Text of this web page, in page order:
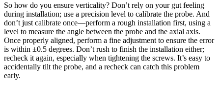
So how do you ensure verticality? Don’t rely on your gut feeling
during installation; use a precision level to calibrate the probe. And
don’t just calibrate once—perform a rough installation first, using a
level to measure the angle between the probe and the axial axis.
Once properly aligned, perform a fine adjustment to ensure the error
is within ±0.5 degrees. Don’t rush to finish the installation either;
recheck it again, especially when tightening the screws. It’s easy to
accidentally tilt the probe, and a recheck can catch this problem
early.